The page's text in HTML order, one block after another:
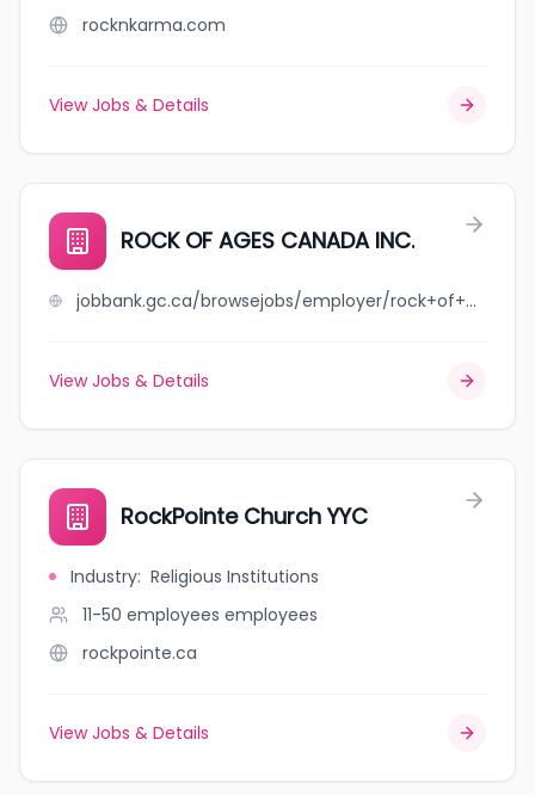
rocknkarma.com
View Jobs & Details
ROCK OF AGES CANADA INC.
jobbank.gc.ca/browsejobs/employer/rock+of+ages+canada+inc./ca
View Jobs & Details
RockPointe Church YYC
Industry: Religious Institutions
11-50 employees employees
rockpointe.ca
View Jobs & Details